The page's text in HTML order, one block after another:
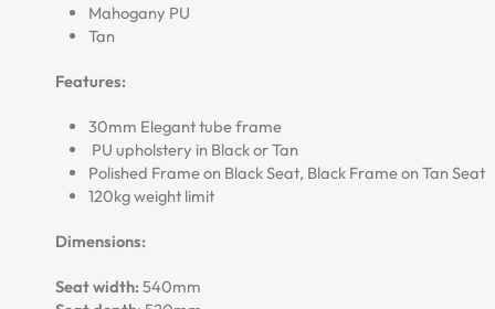
Mahogany PU
Tan
Features:
30mm Elegant tube frame
PU upholstery in Black or Tan
Polished Frame on Black Seat, Black Frame on Tan Seat
120kg weight limit
Dimensions:
Seat width:540mm